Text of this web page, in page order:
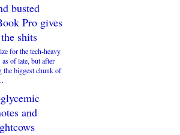
busted
Pro gives
shits
for the tech-heavy
as of late, but after
the biggest chunk of
and